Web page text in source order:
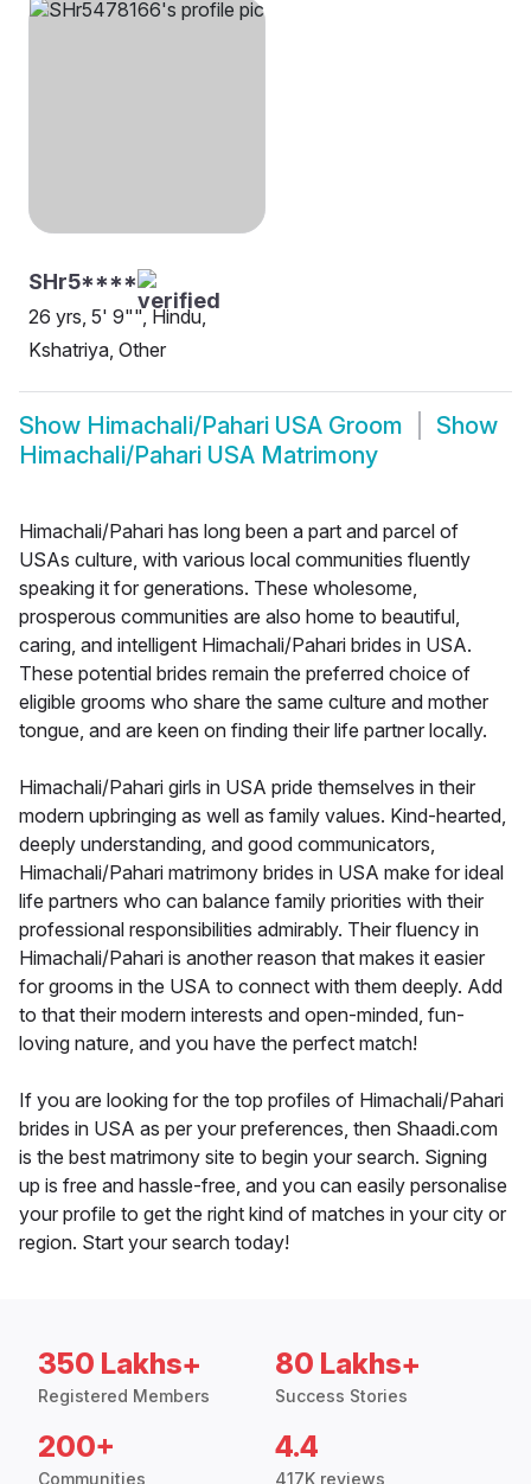
SHr5****
26 yrs, 5' 9"", Hindu,
Kshatriya, Other
Show Himachali/Pahari USA Groom
Show
Himachali/Pahari USA Matrimony
Himachali/Pahari has long been a part and parcel of
USAs culture, with various local communities fluently
speaking it for generations. These wholesome,
prosperous communities are also home to beautiful,
caring, and intelligent Himachali/Pahari brides in USA.
These potential brides remain the preferred choice of
eligible grooms who share the same culture and mother
tongue, and are keen on finding their life partner locally.
Himachali/Pahari girls in USA pride themselves in their
modern upbringing as well as family values. Kind-hearted,
deeply understanding, and good communicators,
Himachali/Pahari matrimony brides in USA make for ideal
life partners who can balance family priorities with their
professional responsibilities admirably. Their fluency in
Himachali/Pahari is another reason that makes it easier
for grooms in the USA to connect with them deeply. Add
to that their modern interests and open-minded, fun-
loving nature, and you have the perfect match!
If you are looking for the top profiles of Himachali/Pahari
brides in USA as per your preferences, then Shaadi.com
is the best matrimony site to begin your search. Signing
up is free and hassle-free, and you can easily personalise
your profile to get the right kind of matches in your city or
region. Start your search today!
350 Lakhs+
Registered Members
80 Lakhs+
Success Stories
200+
Communities
4.4
417K reviews